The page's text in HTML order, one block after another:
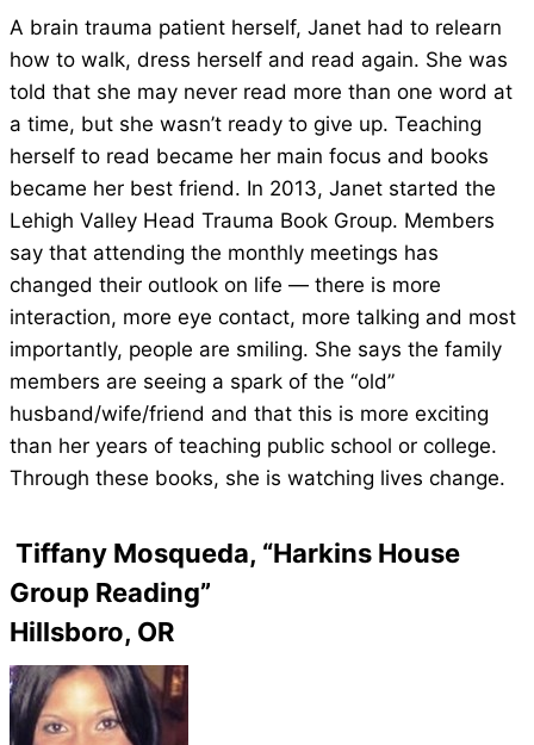
A brain trauma patient herself, Janet had to relearn
how to walk, dress herself and read again. She was
told that she may never read more than one word at
a time, but she wasn’t ready to give up. Teaching
herself to read became her main focus and books
became her best friend. In 2013, Janet started the
Lehigh Valley Head Trauma Book Group. Members
say that attending the monthly meetings has
changed their outlook on life — there is more
interaction, more eye contact, more talking and most
importantly, people are smiling. She says the family
members are seeing a spark of the “old”
husband/wife/friend and that this is more exciting
than her years of teaching public school or college.
Through these books, she is watching lives change.
Tiffany Mosqueda, “Harkins House
Group Reading”
Hillsboro, OR